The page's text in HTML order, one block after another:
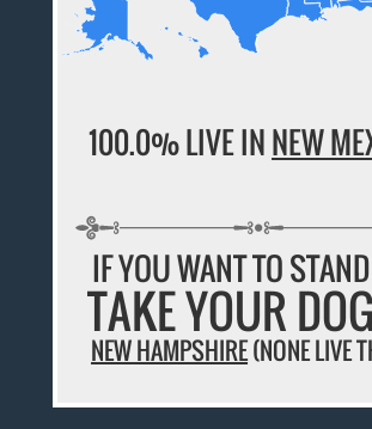
100.0% LIVE INNEW
IF YOU WANT TO
TAKE YOUR
NEW HAMPSHIRE(NONE LIVE